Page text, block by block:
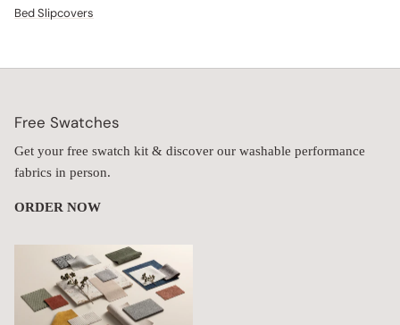
Bed Slipcovers
Free Swatches
Get your free swatch kit & discover our washable performance
fabrics in person.
ORDER NOW